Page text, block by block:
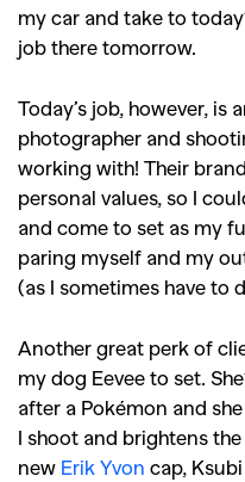
my car and take to
job there tomorrow.
Today’s job, however, is
photographer and
working with! Their
personal values, so I
and come to set as my
paring myself and my
(as I sometimes have to
Another great perk of
my dog Eevee to set.
after a Pokémon and
I shoot and brightens
new Erik Yvon cap,